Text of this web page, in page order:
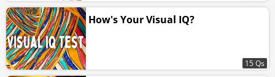
How's Your Visual IQ?
15 Qs